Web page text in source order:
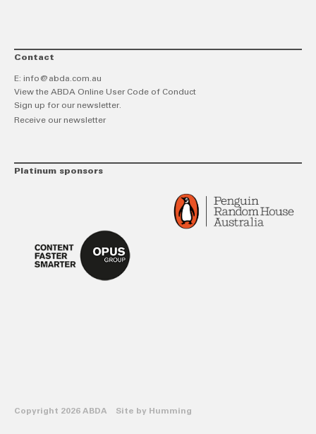
Contact
E: info@abda.com.au
View the ABDA Online User Code of Conduct
Sign up for our newsletter.
Receive our newsletter
Platinum sponsors
Copyright 2026 ABDA Site by Humming